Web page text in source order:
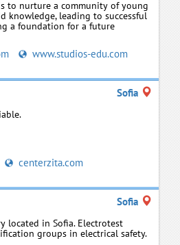
to nurture a community of young
knowledge, leading to successful
a foundation for a future
www.studios-edu.com
Sofia
centerzita.com
Sofia
located in Sofia. Electrotest
groups in electrical safety.